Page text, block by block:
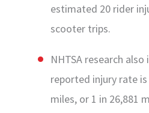
estimated 20 rider
scooter trips.
NHTSA research
reported injury rate
miles, or 1 in 26,881